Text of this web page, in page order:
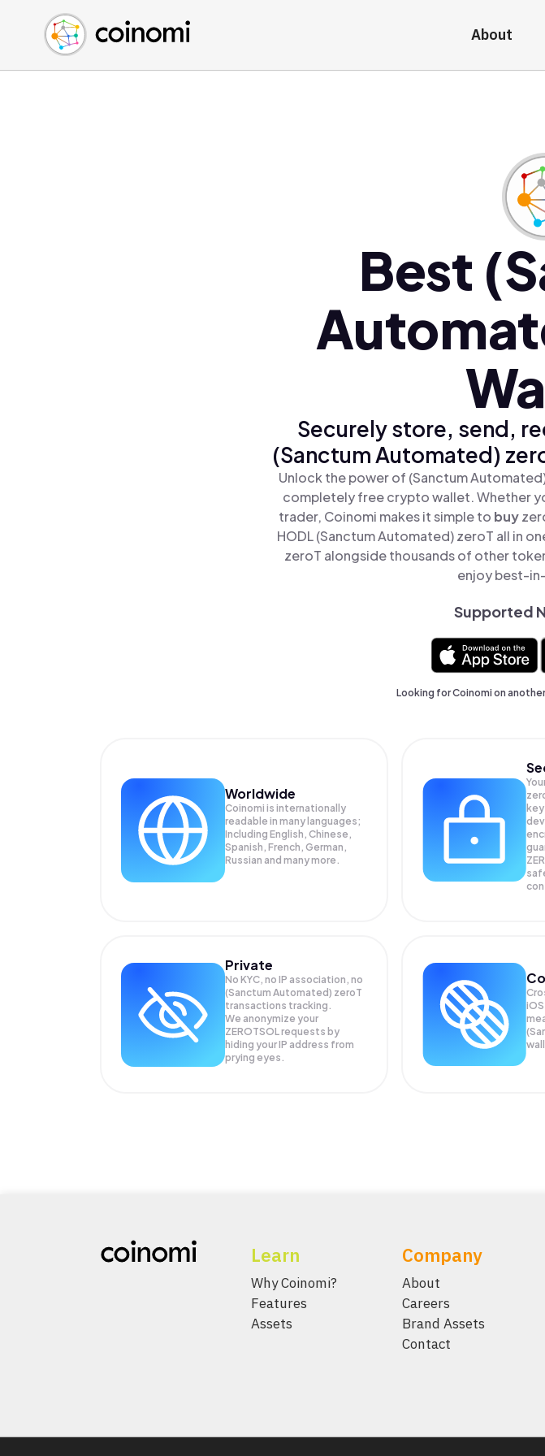
About
Buy Crypto
Sell Crypto
Swap Crypto
English (en)
中文 (zh)
Español (es)
Best
Securely store, send,
(Sanctum Automated)
Unlock the power of (Sanctum
completely free crypto wallet. Whether
trader, Coinomi makes it simple to buy
HODL (Sanctum Automated) zeroT all in
zeroT alongside thousands of other
enjoy best-
Supported
Looking for Coinomi on
Worldwide
Coinomi is internationally
readable in many languages;
Including English, Chinese,
Spanish, French, German,
Russian and many more.
Private
No KYC, no IP association, no
(Sanctum Automated) zeroT
transactions tracking.
We anonymize your
ZEROTSOLrequests by
hiding your IP address from
prying eyes.
Learn
Why Coinomi?
Features
Assets
Company
About
Careers
Brand Assets
Contact